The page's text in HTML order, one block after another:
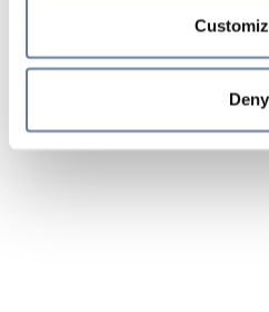
Cookie
sections.
Deny